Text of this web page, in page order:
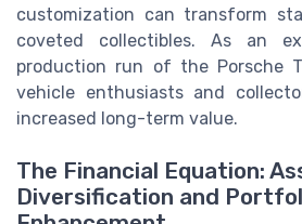
customization can transform
coveted collectibles. As an
production run of the Porsche
vehicle enthusiasts and
increased long-term value.
The Financial Equation:
Diversification and